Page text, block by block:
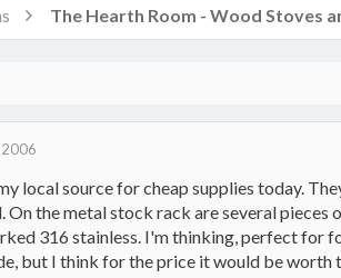
local source for cheap supplies today.
On the metal stock rack are several pieces
316 stainless. I'm thinking, perfect for
but I think for the price it would be worth